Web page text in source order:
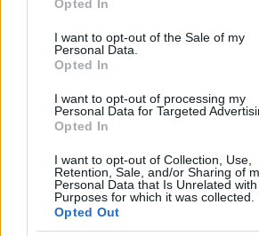
Please note that this website/app uses
services and may gather and store
not limited to your visit or usage
grant or deny consent to Google and its
consent section.
Opted In
I want to opt-out of the Sale of my
Personal Data.
Opted In
I want to opt-out of processing my
Personal Data for Targeted
Opted In
I want to opt-out of Collection, Use,
Retention, Sale, and/or Sharing of
Personal Data that Is Unrelated
Purposes for which it was collected.
Opted Out